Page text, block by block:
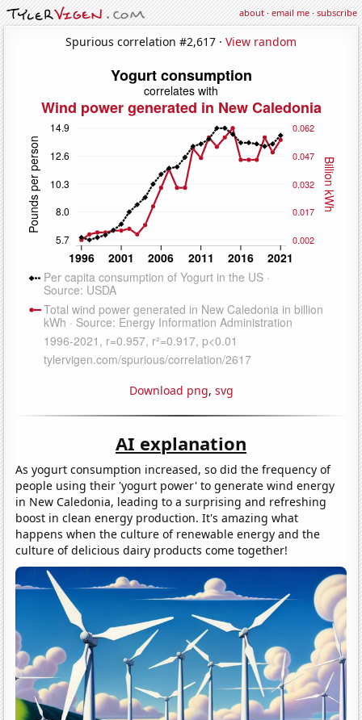
about·email me·subscribe
Spurious correlation #2,617 · View random
Download png, svg
AI explanation
As yogurt consumption increased, so did the frequency of
people using their 'yogurt power' to generate wind energy
in New Caledonia, leading to a surprising and refreshing
boost in clean energy production. It's amazing what
happens when the culture of renewable energy and the
culture of delicious dairy products come together!